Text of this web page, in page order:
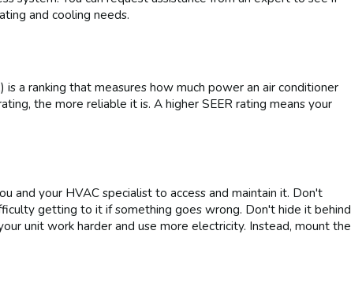
and cooling needs.
a ranking that measures how much power an air conditioner
the more reliable it is. A higher SEER rating means your
and your HVAC specialist to access and maintain it. Don't
getting to it if something goes wrong. Don't hide it behind
unit work harder and use more electricity. Instead, mount the